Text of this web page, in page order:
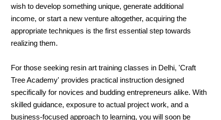
wish to develop something unique, generate additional
income, or start a new venture altogether, acquiring the
appropriate techniques is the first essential step towards
realizing them.
For those seeking resin art training classes in Delhi, 'Craft
Tree Academy' provides practical instruction designed
specifically for novices and budding entrepreneurs alike. With
skilled guidance, exposure to actual project work, and a
business-focused approach to learning, you will soon be